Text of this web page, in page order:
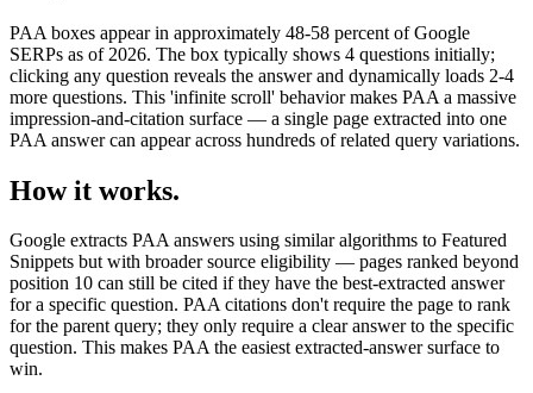
PAA boxes appear in approximately 48-58 percent of Google
SERPs as of 2026. The box typically shows 4 questions initially;
clicking any question reveals the answer and dynamically loads 2-4
more questions. This 'infinite scroll' behavior makes PAA a massive
impression-and-citation surface — a single page extracted into one
PAA answer can appear across hundreds of related query variations.
How it works.
Google extracts PAA answers using similar algorithms to Featured
Snippets but with broader source eligibility — pages ranked beyond
position 10 can still be cited if they have the best-extracted answer
for a specific question. PAA citations don't require the page to rank
for the parent query; they only require a clear answer to the specific
question. This makes PAA the easiest extracted-answer surface to
win.